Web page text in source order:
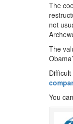
The
not
The
You